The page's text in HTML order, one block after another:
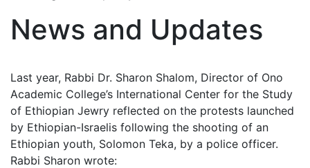
News and Updates
Last year, Rabbi Dr. Sharon Shalom, Director of Ono
Academic College’s International Center for the Study
of Ethiopian Jewry reflected on the protests launched
by Ethiopian-Israelis following the shooting of an
Ethiopian youth, Solomon Teka, by a police officer.
Rabbi Sharon wrote: